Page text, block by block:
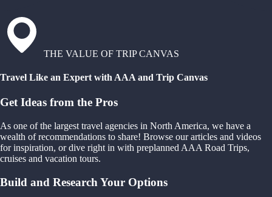
THE VALUE OF TRIP CANVAS
Travel Like an Expert with AAA and Trip Canvas
Get Ideas from the Pros
As one of the largest travel agencies in North America, we have a
wealth of recommendations to share! Browse our articles and videos
for inspiration, or dive right in with preplanned AAA Road Trips,
cruises and vacation tours.
Build and Research Your Options